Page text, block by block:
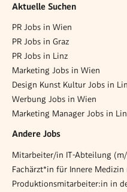
Aktuelle Suchen
PR Jobs in Wien
PR Jobs in Graz
PR Jobs in Linz
Marketing Jobs in Wien
Design Kunst Kultur Jobs in
Werbung Jobs in Wien
Marketing Manager Jobs in
Andere Jobs
Mitarbeiter/in IT-Abteilung
Fachärzt*in für Innere
Produktionsmitarbeiter:in in